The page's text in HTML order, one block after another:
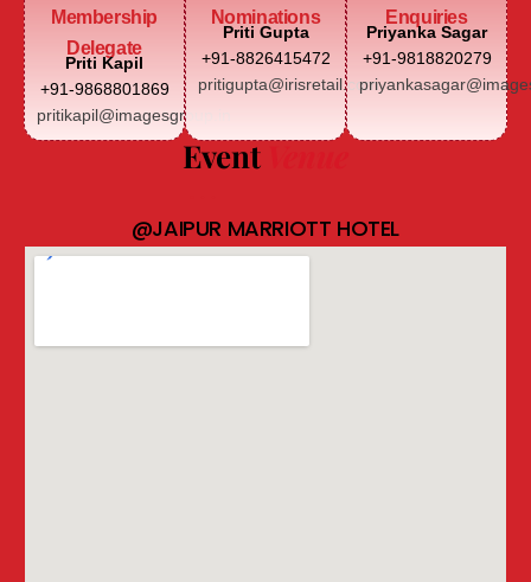
Membership
Delegate
Priti Kapil
+91-9868801869
pritikapil@imagesgroup.in
Nominations
Priti Gupta
+91-8826415472
pritigupta@irisretail.com
Enquiries
Priyanka Sagar
+91-9818820279
Event
@JAIPUR MARRIOTT HOTEL